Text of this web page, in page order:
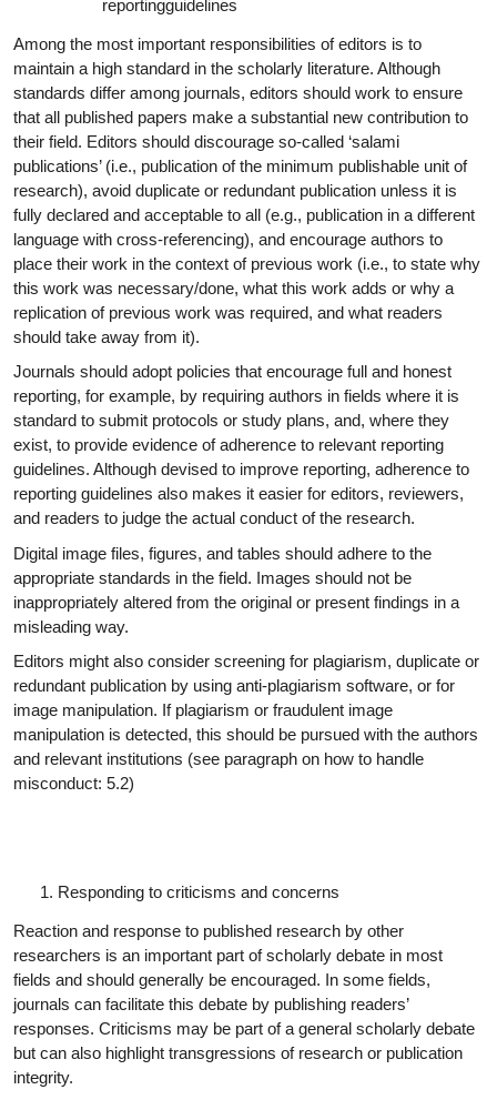
reportingguidelines
Among the most important responsibilities of editors is to
maintain a high standard in the scholarly literature. Although
standards differ among journals, editors should work to ensure
that all published papers make a substantial new contribution to
their field. Editors should discourage so-called ‘salami
publications’ (i.e., publication of the minimum publishable unit of
research), avoid duplicate or redundant publication unless it is
fully declared and acceptable to all (e.g., publication in a different
language with cross-referencing), and encourage authors to
place their work in the context of previous work (i.e., to state why
this work was necessary/done, what this work adds or why a
replication of previous work was required, and what readers
should take away from it).
Journals should adopt policies that encourage full and honest
reporting, for example, by requiring authors in fields where it is
standard to submit protocols or study plans, and, where they
exist, to provide evidence of adherence to relevant reporting
guidelines. Although devised to improve reporting, adherence to
reporting guidelines also makes it easier for editors, reviewers,
and readers to judge the actual conduct of the research.
Digital image files, figures, and tables should adhere to the
appropriate standards in the field. Images should not be
inappropriately altered from the original or present findings in a
misleading way.
Editors might also consider screening for plagiarism, duplicate or
redundant publication by using anti-plagiarism software, or for
image manipulation. If plagiarism or fraudulent image
manipulation is detected, this should be pursued with the authors
and relevant institutions (see paragraph on how to handle
misconduct: 5.2)
Responding to criticisms and concerns
Reaction and response to published research by other
researchers is an important part of scholarly debate in most
fields and should generally be encouraged. In some fields,
journals can facilitate this debate by publishing readers’
responses. Criticisms may be part of a general scholarly debate
but can also highlight transgressions of research or publication
integrity.